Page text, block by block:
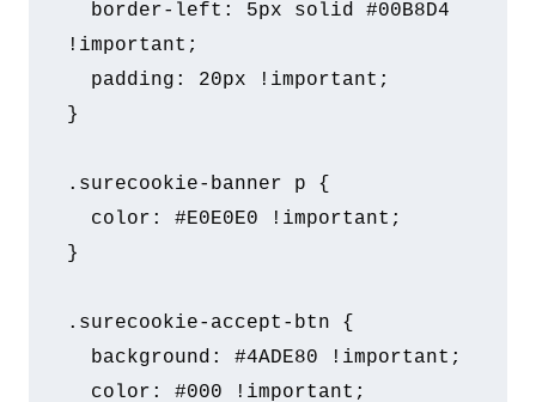
!important;
}
.surecookie-banner p {
}
.surecookie-accept-btn {